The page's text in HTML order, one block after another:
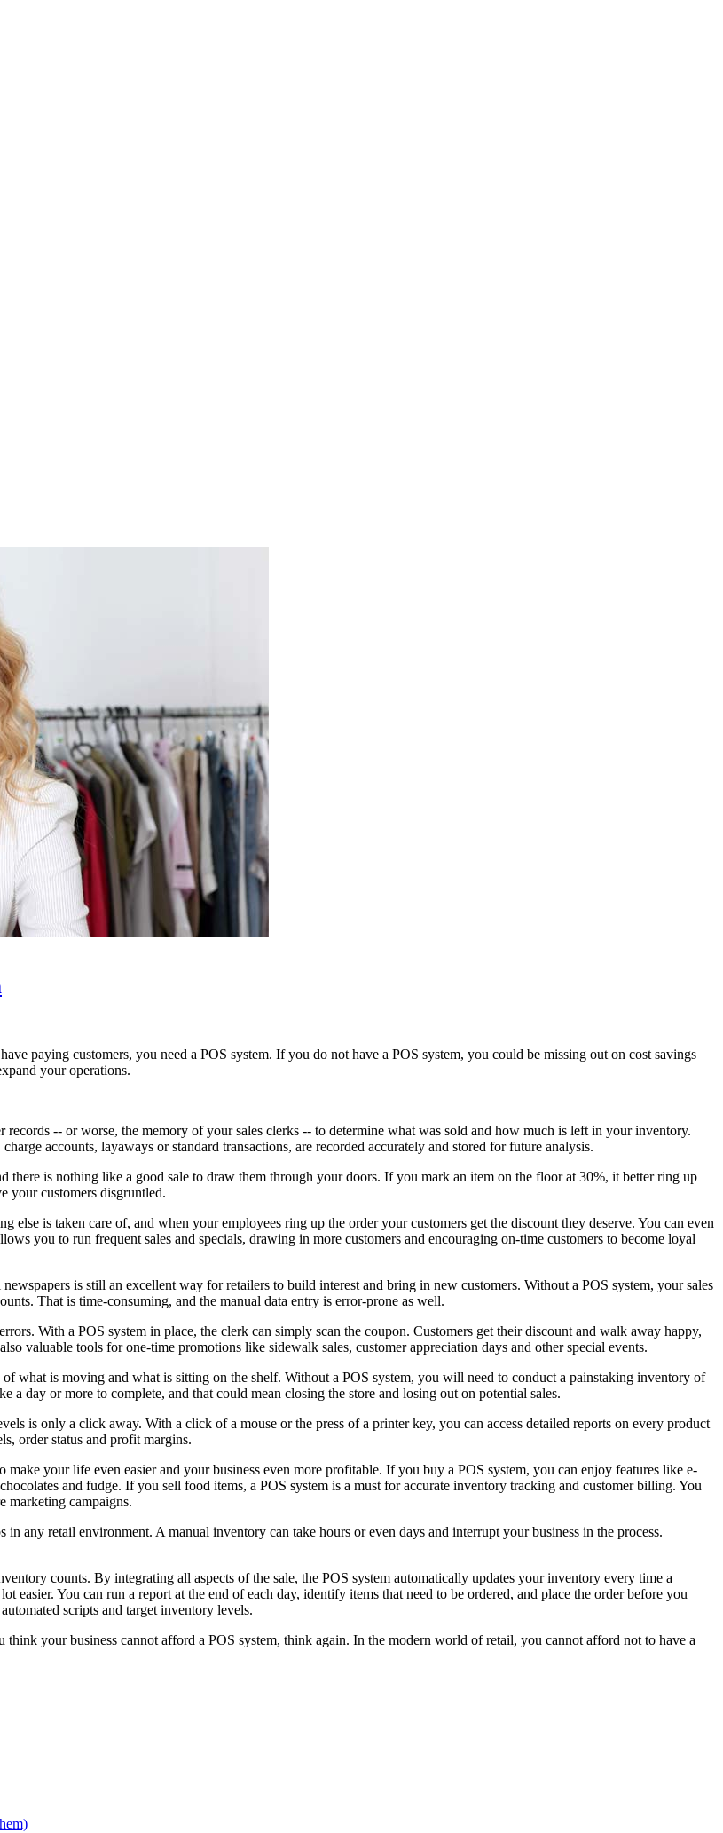
paying customers, you need a POS system. If you do not have a POS system, you could be missing out on cost savings
your operations.
records -- or worse, the memory of your sales clerks -- to determine what was sold and how much is left in your inventory.
accounts, layaways or standard transactions, are recorded accurately and stored for future analysis.
there is nothing like a good sale to draw them through your doors. If you mark an item on the floor at 30%, it better ring up
your customers disgruntled.
is taken care of, and when your employees ring up the order your customers get the discount they deserve. You can even
you to run frequent sales and specials, drawing in more customers and encouraging on-time customers to become loyal
is still an excellent way for retailers to build interest and bring in new customers. Without a POS system, your sales
That is time-consuming, and the manual data entry is error-prone as well.
With a POS system in place, the clerk can simply scan the coupon. Customers get their discount and walk away happy,
valuable tools for one-time promotions like sidewalk sales, customer appreciation days and other special events.
what is moving and what is sitting on the shelf. Without a POS system, you will need to conduct a painstaking inventory of
day or more to complete, and that could mean closing the store and losing out on potential sales.
is only a click away. With a click of a mouse or the press of a printer key, you can access detailed reports on every product
order status and profit margins.
your life even easier and your business even more profitable. If you buy a POS system, you can enjoy features like e-
and fudge. If you sell food items, a POS system is a must for accurate inventory tracking and customer billing. You
marketing campaigns.
any retail environment. A manual inventory can take hours or even days and interrupt your business in the process.
counts. By integrating all aspects of the sale, the POS system automatically updates your inventory every time a
You can run a report at the end of each day, identify items that need to be ordered, and place the order before you
scripts and target inventory levels.
your business cannot afford a POS system, think again. In the modern world of retail, you cannot afford not to have a